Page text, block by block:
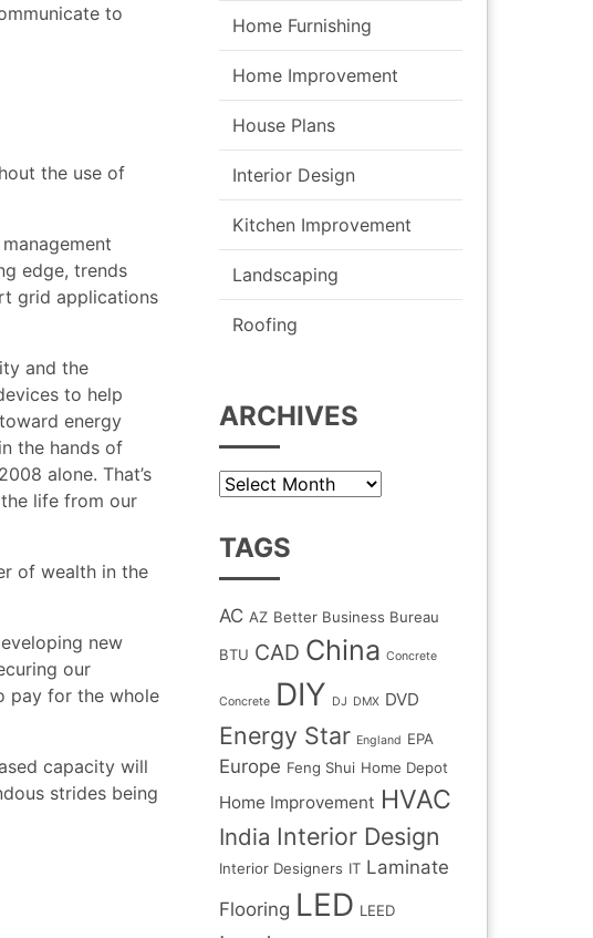
to
the use of
edge, trends
grid applications
and the
to help
energy
the hands of
alone. That’s
life from our
of wealth in the
new
our
pay for the whole
capacity will
strides being
Home Furnishing
Home Improvement
House Plans
Interior Design
Kitchen Improvement
Landscaping
Roofing
ARCHIVES
TAGS
AC AZ Better Business Bureau
BTU CAD China Concrete
Concrete DIY DJ DMX DVD
Energy Star England EPA
Europe Feng Shui Home Depot
Home Improvement HVAC
India Interior Design
Interior Designers IT Laminate
Flooring LED LEED